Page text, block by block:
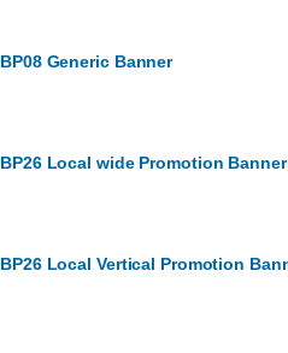
BP08 Generic Banner
BP26 Local wide Promotion Banner
BP26 Local Vertical Promotion